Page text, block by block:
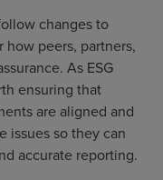
changes to
peers, partners,
As ESG
ensuring that
are aligned and
issues so they can
accurate reporting.